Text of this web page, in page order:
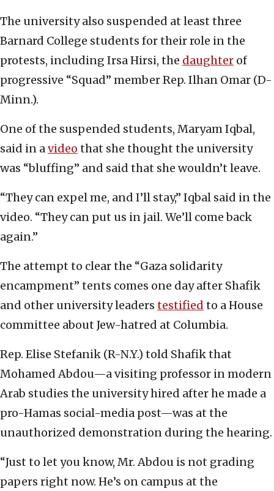
The university also suspended at least three
Barnard College students for their role in the
protests, including Irsa Hirsi, the daughter of
progressive “Squad” member Rep. Ilhan Omar (D-
Minn.).
One of the suspended students, Maryam Iqbal,
said in avideo that she thought the university
was “bluffing” and said that she wouldn’t leave.
“They can expel me, and I’ll stay,” Iqbal said in the
video. “They can put us in jail. We’ll come back
again.”
The attempt to clear the “Gaza solidarity
encampment” tents comes one day after Shafik
and other university leaders testified to a House
committee about Jew-hatred at Columbia.
Rep. Elise Stefanik (R-N.Y.) told Shafik that
Mohamed Abdou—a visiting professor in modern
Arab studies the university hired after he made a
pro-Hamas social-media post—was at the
unauthorized demonstration during the hearing.
“Just to let you know, Mr. Abdou is not grading
papers right now. He’s on campus at the